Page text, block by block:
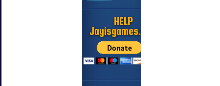
HELP
Jayisgames.com